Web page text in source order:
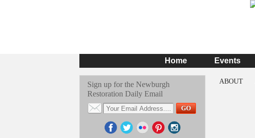
Home Events
Sign up for the Newburgh
Restoration Daily Email
ABOUT